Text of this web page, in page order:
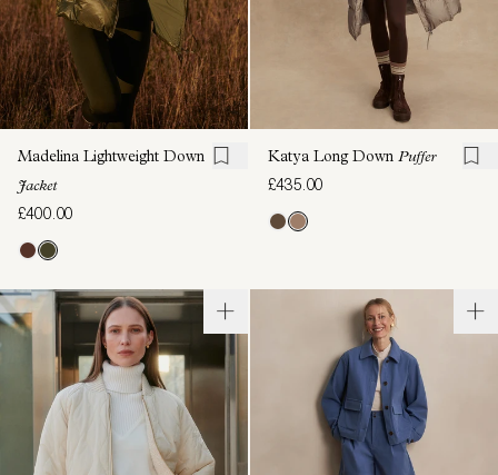
Madelina Lightweight Down
Jacket
£400.00
Katya Long Down Puffer
£435.00